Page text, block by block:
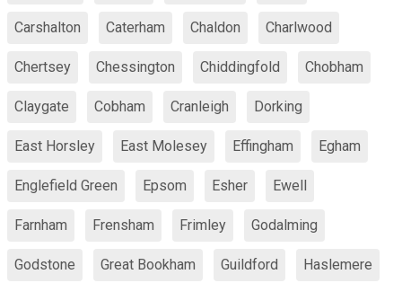
Carshalton Caterham Chaldon Charlwood
Chertsey Chessington Chiddingfold Chobham
Claygate Cobham Cranleigh Dorking
East Horsley East Molesey Effingham Egham
Englefield Green Epsom Esher Ewell
Farnham Frensham Frimley Godalming
Godstone Great Bookham Guildford Haslemere